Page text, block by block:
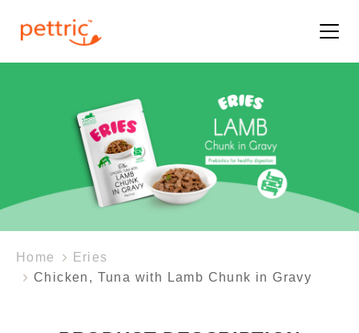
Home
Eries
Chicken, Tuna with Lamb Chunk in Gravy